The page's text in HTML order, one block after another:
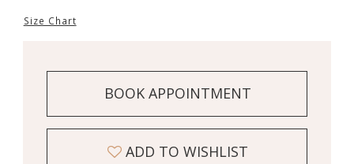
Size Chart
BOOK APPOINTMENT
ADD TO WISHLIST